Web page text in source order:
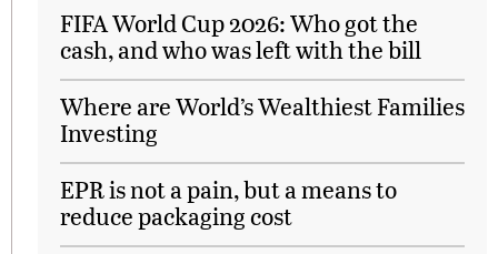
FIFA World Cup 2026: Who got the
cash, and who was left with the bill
Where are World’s Wealthiest Families
Investing
EPR is not a pain, but a means to
reduce packaging cost